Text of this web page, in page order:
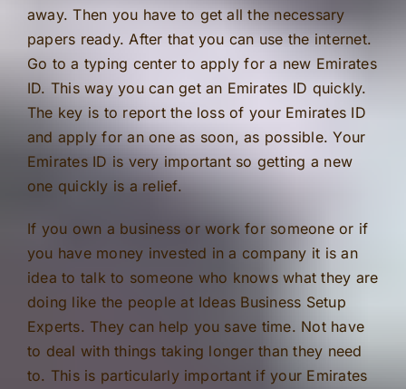
away. Then you have to get all the necessary
papers ready. After that you can use the internet.
Go to a typing center to apply for a new Emirates
ID. This way you can get an Emirates ID quickly.
The key is to report the loss of your Emirates ID
and apply for an one as soon, as possible. Your
Emirates ID is very important so getting a new
one quickly is a relief.
If you own a business or work for someone or if
you have money invested in a company it is an
idea to talk to someone who knows what they are
doing like the people at Ideas Business Setup
Experts. They can help you save time. Not have
to deal with things taking longer than they need
to. This is particularly important if your Emirates